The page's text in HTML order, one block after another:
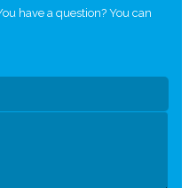
have a question? You can